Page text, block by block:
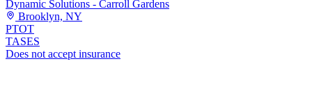
Dynamic Solutions - Carroll Gardens
Brooklyn, NY
PTOT
TASES
Does not accept insurance